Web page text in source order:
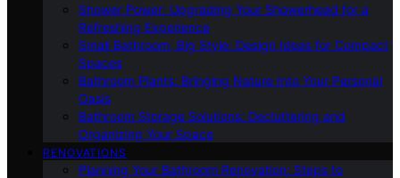
Shower Power: Upgrading Your Showerhead for a
Refreshing Experience
Small Bathroom, Big Style: Design Ideas for Compact
Spaces
Bathroom Plants: Bringing Nature Into Your Personal
Oasis
Bathroom Storage Solutions: Decluttering and
Organizing Your Space
RENOVATIONS
Planning Your Bathroom Renovation: Steps to